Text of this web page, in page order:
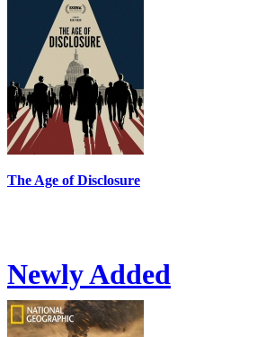
The Age of Disclosure
Newly Added